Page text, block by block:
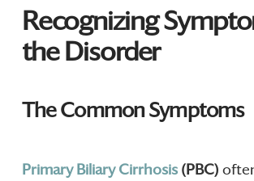
Recognizing
the Disorder
The Common Symptoms
Primary Biliary Cirrhosis(PBC)